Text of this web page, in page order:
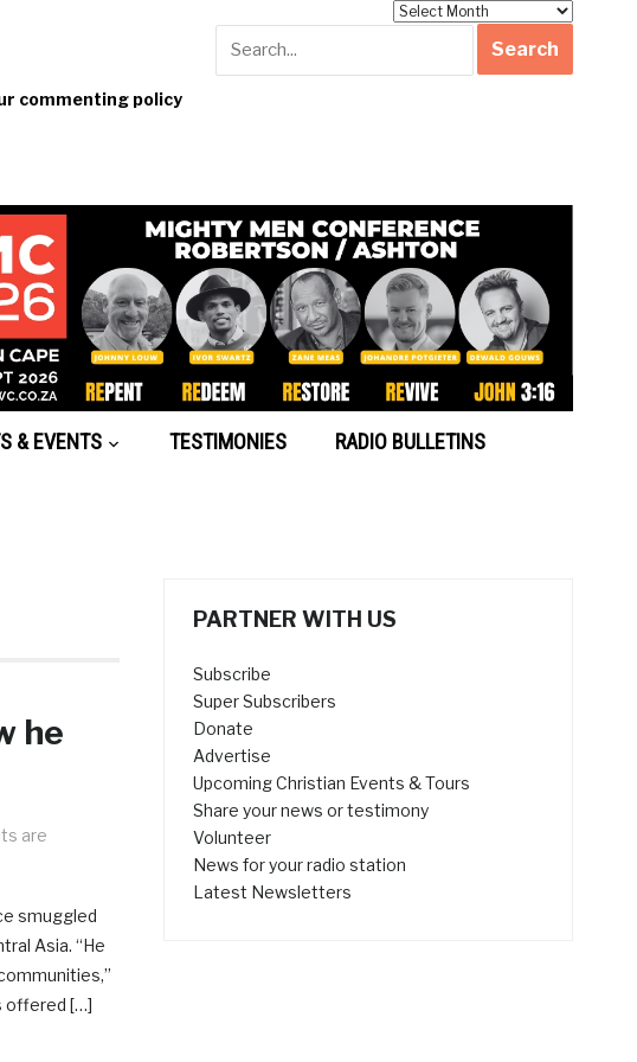
commenting policy
& EVENTS TESTIMONIES RADIO BULLETINS
he
are
smuggled
Asia. “He
offered […]
PARTNER WITH US
Subscribe
Super Subscribers
Donate
Advertise
Upcoming Christian Events & Tours
Share your news or testimony
Volunteer
News for your radio station
Latest Newsletters